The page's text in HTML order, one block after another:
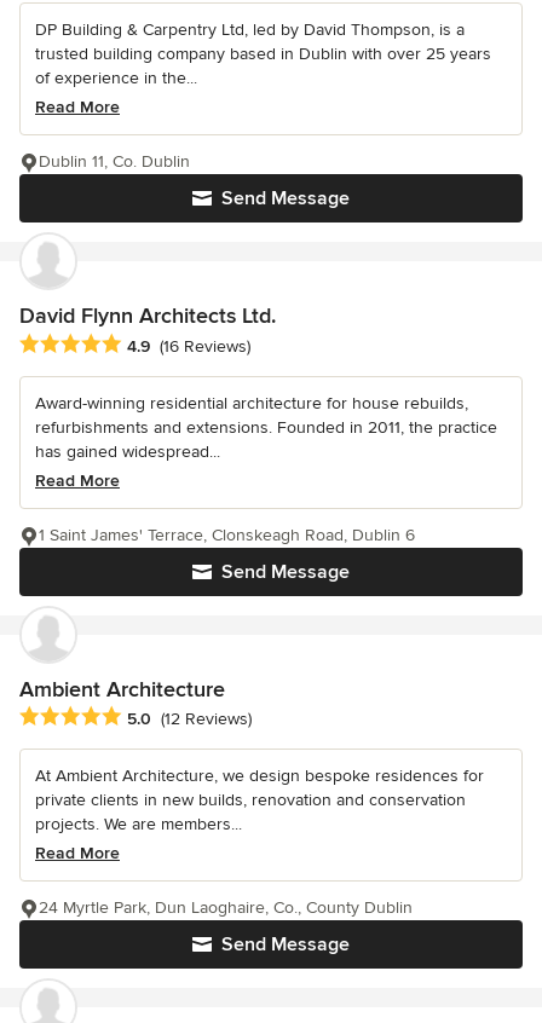
DP Building & Carpentry Ltd, led by David Thompson, is a
trusted building company based in Dublin with over 25 years
of experience in the...
Read More
Send Message
Dublin 11, Co. Dublin
David Flynn Architects Ltd.
Average rating: 4.9 out of 5 stars
4.9 (16 Reviews)
Award-winning residential architecture for house rebuilds,
refurbishments and extensions. Founded in 2011, the practice
has gained widespread...
Read More
Send Message
1 Saint James' Terrace, Clonskeagh Road, Dublin 6
Ambient Architecture
Average rating: 5 out of 5 stars
5.0 (12 Reviews)
At Ambient Architecture, we design bespoke residences for
private clients in new builds, renovation and conservation
projects. We are members...
Read More
Send Message
24 Myrtle Park, Dun Laoghaire, Co., County Dublin